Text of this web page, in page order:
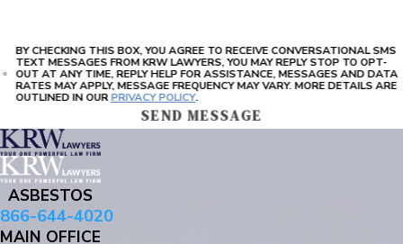
BY CHECKING THIS BOX, YOU AGREE TO RECEIVE CONVERSATIONAL SMS
TEXT MESSAGES FROM KRW LAWYERS, YOU MAY REPLY STOP TO OPT-
OUT AT ANY TIME, REPLY HELP FOR ASSISTANCE, MESSAGES AND DATA
RATES MAY APPLY, MESSAGE FREQUENCY MAY VARY. MORE DETAILS ARE
OUTLINED IN OURPRIVACY POLICY.
SEND MESSAGE
ASBESTOS
866-644-4020
MAIN OFFICE